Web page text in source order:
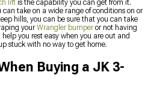
lift is the capability you can get from it.
take on a wide range of conditions on or
hills, you can be sure that you can take
yourWrangler bumperor not having
you rest easy when you are out and
stuck with no way to get home.
Buying a JK 3-